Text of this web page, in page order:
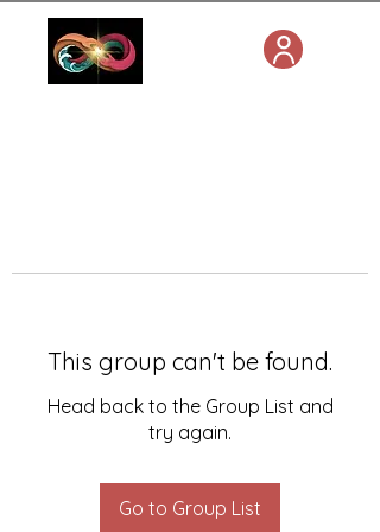
This group can't be found.
Head back to the Group List and
try again.
Go to Group List